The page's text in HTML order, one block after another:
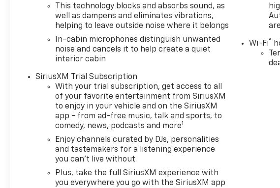
This technology blocks and absorbs sound, as
well as dampens and eliminates vibrations,
helping to leave outside noise where it belongs
In-cabin microphones distinguish unwanted
noise and cancels it to help create a quiet
interior cabin
SiriusXM Trial Subscription
With your trial subscription, get access to all
of your favorite entertainment from SiriusXM
to enjoy in your vehicle and on the SiriusXM
app - from ad-free music, talk and sports, to
comedy, news, podcasts and more1
Enjoy channels curated by DJs, personalities
and tastemakers for a listening experience
you can't live without
Plus, take the full SiriusXM experience with
you everywhere you go with the SiriusXM app
Wi-Fi®